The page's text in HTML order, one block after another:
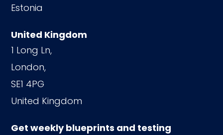
Estonia
United Kingdom
1 Long Ln,
London,
SE1 4PG
United Kingdom
Get weekly blueprints and testing